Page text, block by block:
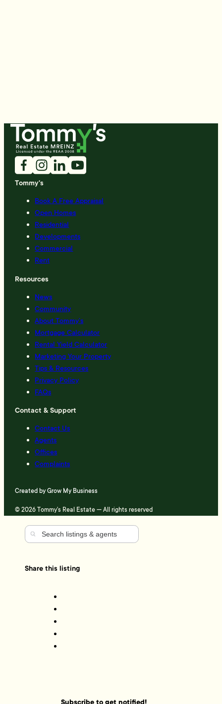
Tommy's
Book A Free Appraisal
Open Homes
Residential
Developments
Commercial
Rent
Resources
News
Community
About Tommy’s
Mortgage Calculator
Rental Yield Calculator
Marketing Your Property
Tips & Resources
Privacy Policy
FAQs
Contact & Support
Contact Us
Agents
Offices
Complaints
Created byGrow My Business
© 2026 Tommy's Real Estate — All rights reserved
Share this listing